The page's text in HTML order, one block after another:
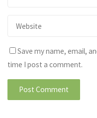
Save my name, email,
time I post a comment.